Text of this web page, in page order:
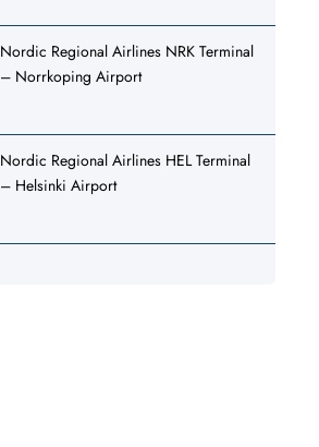
Nordic Regional Airlines NRK Terminal
– Norrkoping Airport
Nordic Regional Airlines HEL Terminal
– Helsinki Airport